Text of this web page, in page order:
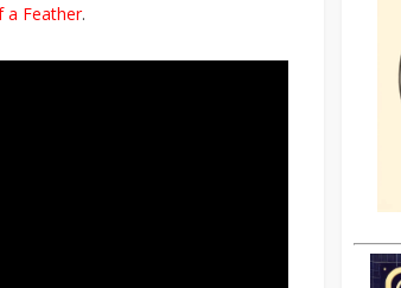
a Feather.